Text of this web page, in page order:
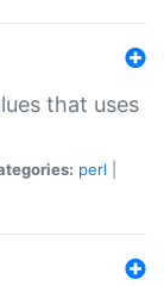
that uses
perl